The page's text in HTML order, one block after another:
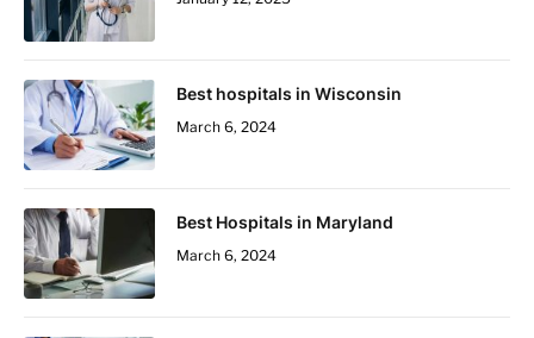
Best hospitals in Wisconsin
March 6, 2024
Best Hospitals in Maryland
March 6, 2024